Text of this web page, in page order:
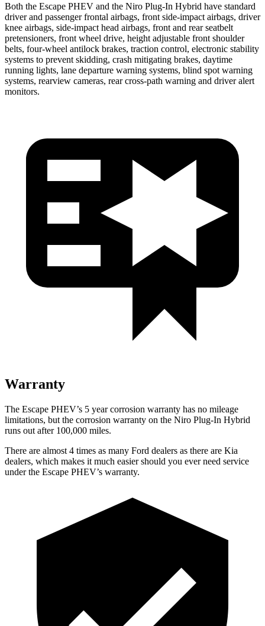
Both the Escape PHEV and the Niro Plug-In Hybrid have standard
driver and passenger frontal airbags, front side-impact airbags, driver
knee airbags, side-impact head airbags, front and rear seatbelt
pretensioners, front wheel drive, height adjustable front shoulder
belts, four-wheel antilock brakes, traction control, electronic stability
systems to prevent skidding, crash mitigating brakes, daytime
running lights, lane departure warning systems, blind spot warning
systems, rearview cameras, rear cross-path warning and driver alert
monitors.
Warranty
The Escape PHEV’s 5 yearcorrosion warranty has no mileage
limitations, but the corrosion warranty on the Niro Plug-In Hybrid
runs out after 100,000 miles.
There are almost 4 times as many Ford dealers as there are Kia
dealers, which makes it much easier should you ever need service
under the Escape PHEV’s warranty.